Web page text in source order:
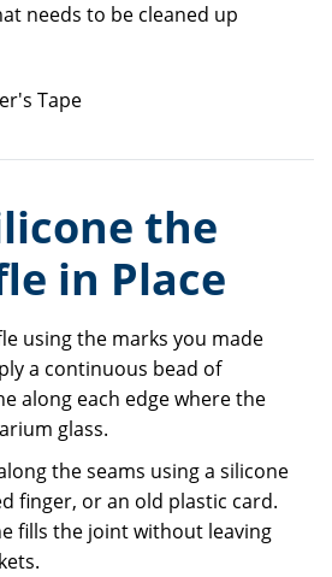
needs to be cleaned up
the
in Place
using the marks you made
a continuous bead of
along each edge where the
glass.
the seams using a silicone
finger, or an old plastic card.
fills the joint without leaving